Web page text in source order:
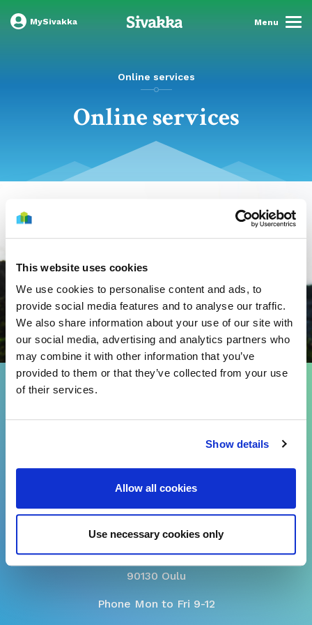
This website uses cookies
We use cookies to personalise content and ads, to
provide social media features and to analyse our traffic.
We also share information about your use of our site with
our social media, advertising and analytics partners who
may combine it with other information that you’ve
provided to them or that they’ve collected from your use
of their services.
Show details
Allow all cookies
Use necessary cookies only
MySivakka Menu
Online services
Online services
asiakaspalvelu@sivakka.fi
Myllytullinkatu 4
90130 Oulu
Phone Mon to Fri 9-12